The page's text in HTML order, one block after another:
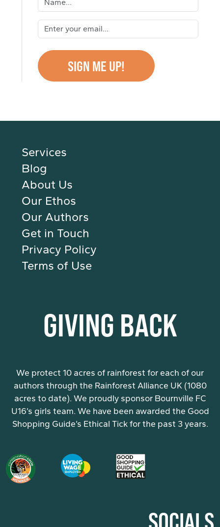
Services
Blog
About Us
Our Ethos
Our Authors
Get in Touch
Privacy Policy
Terms of Use
GIVING BACK
We protect 10 acres of rainforest for each of our
authors through the Rainforest Alliance UK (1080
acres to date). We proudly sponsor Bournville FC
U16’s girls team. We have been awarded the Good
Shopping Guide’s Ethical Tick for the past 3 years.
SOCIALS